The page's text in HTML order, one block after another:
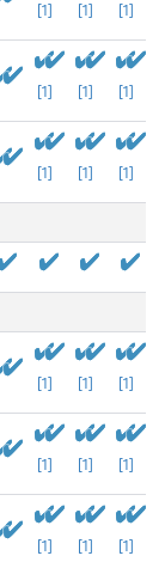
[1] [1] [1]
[1] [1] [1]
[1] [1] [1]
[1] [1] [1]
[1] [1] [1]
[1] [1] [1]